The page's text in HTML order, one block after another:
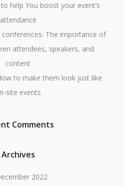
help You boost your event’s
attendance
The importance of
attendees, speakers, and
content
to make them look just like
site events
Comments
Archives
2022